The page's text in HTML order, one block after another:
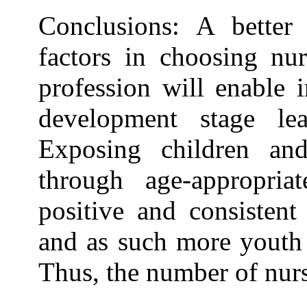
Conclusions: A
factors in choosing
profession will enable
development stage
Exposing children
through age-
positive and
and as such more
Thus, the number of